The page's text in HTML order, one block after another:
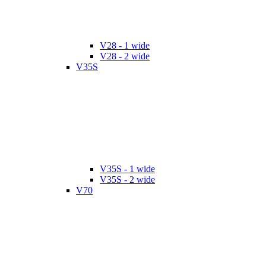
V28 - 1 wide
V28 - 2 wide
V35S
V35S - 1 wide
V35S - 2 wide
V70